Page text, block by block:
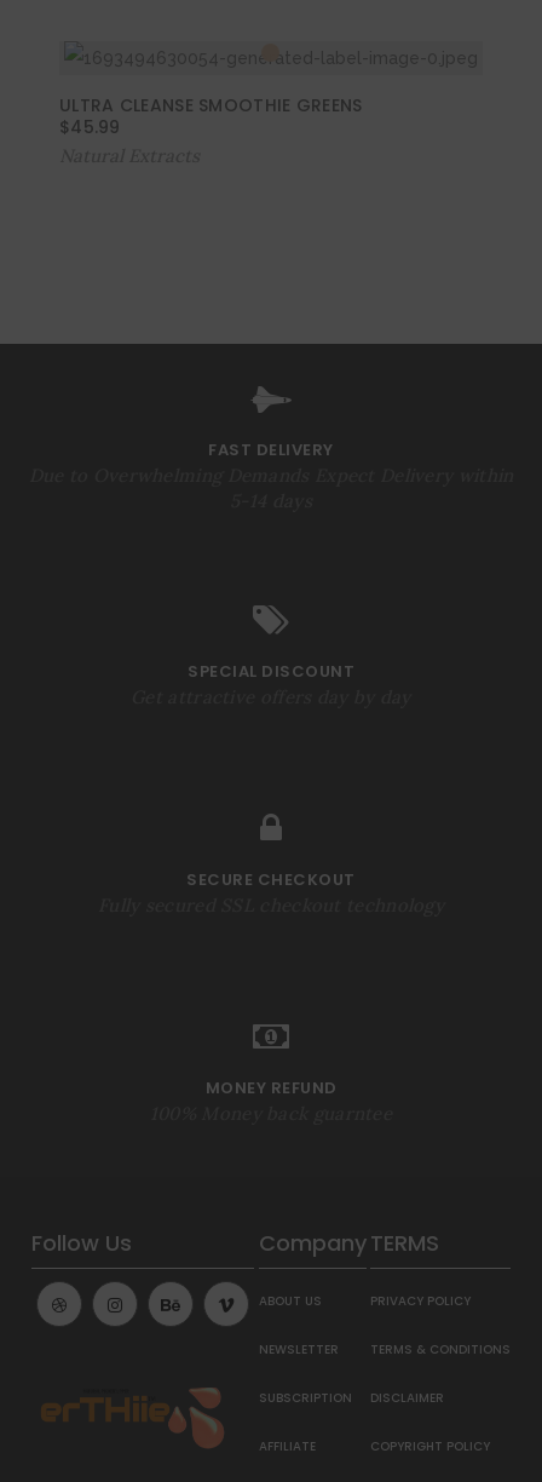
ULTRA CLEANSE SMOOTHIE GREENS
$45.99
FAST DELIVERY
SPECIAL DISCOUNT
SECURE CHECKOUT
MONEY REFUND
Follow Us Company
ABOUT US
NEWSLETTER
SUBSCRIPTION
AFFILIATE
TERMS
PRIVACY POLICY
TERMS & CONDITIONS
DISCLAIMER
COPYRIGHT POLICY